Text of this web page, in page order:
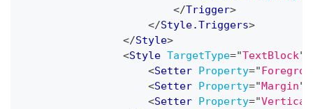
</Trigger>
</Style.Triggers>
</Style>
<Style TargetType="TextBlock"
<Setter Property="
<Setter Property=" Margin"
<Setter Property="